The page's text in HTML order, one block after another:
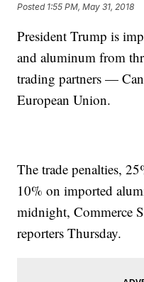
Posted 1:55 PM, May 31, 2018
President Trump is
and aluminum from
trading partners —
European Union.
The trade penalties,
10% on imported
midnight, Commerce
reporters Thursday.